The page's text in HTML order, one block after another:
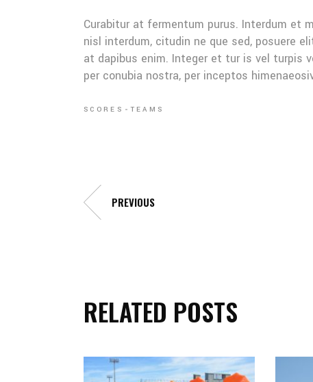
Curabitur at fermentum purus. Interdum et
nisl interdum, citudin ne que sed, posuere
at dapibus enim. Integer et tur is vel turpis
per conubia nostra, per inceptos
SCORES TEAMS
PREVIOUS
RELATED POSTS